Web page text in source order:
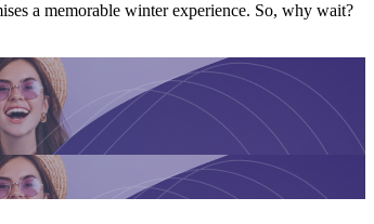
a memorable winter experience. So, why wait?